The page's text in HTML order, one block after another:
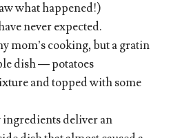
what happened!)
never expected.
mom’s cooking, but a gratin
dish — potatoes
and topped with some
deliver an